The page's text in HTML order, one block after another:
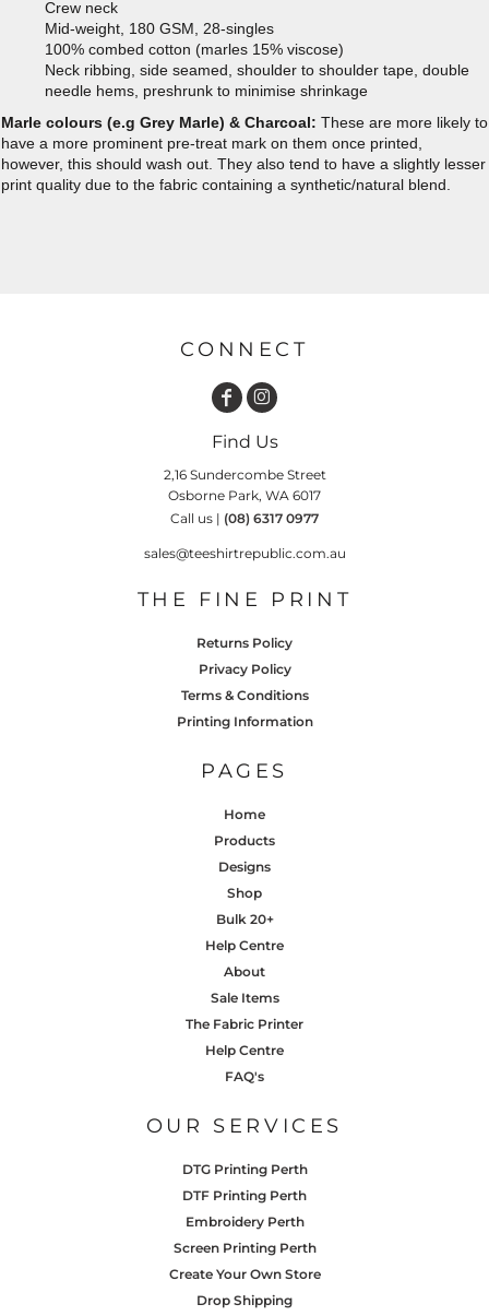
Crew neck
Mid-weight, 180 GSM, 28-singles
100% combed cotton (marles 15% viscose)
Neck ribbing, side seamed, shoulder to shoulder tape, double
needle hems, preshrunk to minimise shrinkage
Marle colours (e.g Grey Marle) & Charcoal: These are more likely to
have a more prominent pre-treat mark on them once printed,
however, this should wash out. They also tend to have a slightly lesser
print quality due to the fabric containing a synthetic/natural blend.
CONNECT
Find Us
2,16 Sundercombe Street
Osborne Park, WA 6017
Call us | (08) 6317 0977
sales@teeshirtrepublic.com.au
THE FINE PRINT
Returns Policy
Privacy Policy
Terms & Conditions
Printing Information
PAGES
Home
Products
Designs
Shop
Bulk 20+
Help Centre
About
Sale Items
The Fabric Printer
Help Centre
FAQ's
OUR SERVICES
DTG Printing Perth
DTF Printing Perth
Embroidery Perth
Screen Printing Perth
Create Your Own Store
Drop Shipping